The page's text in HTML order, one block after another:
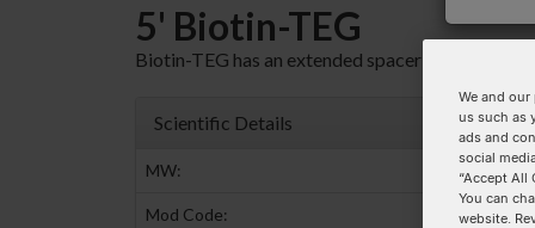
5' Biotin-TEG
Biotin-TEG has an extended spacer arm.
Scientific Details
MW: 481.5
Mod Code: /
We and
us such as
ads and
social
“Accept All
You can
website.